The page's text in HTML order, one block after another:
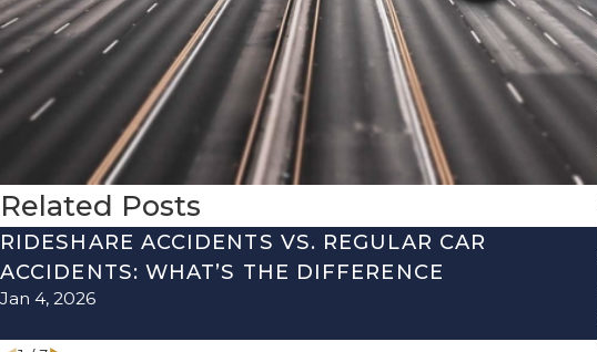
Related Posts
RIDESHARE ACCIDENTS VS. REGULAR CAR
ACCIDENTS: WHAT’S THE DIFFERENCE
Jan 4, 2026